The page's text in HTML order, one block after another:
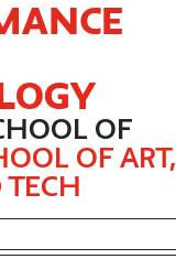
OF
OF ART,